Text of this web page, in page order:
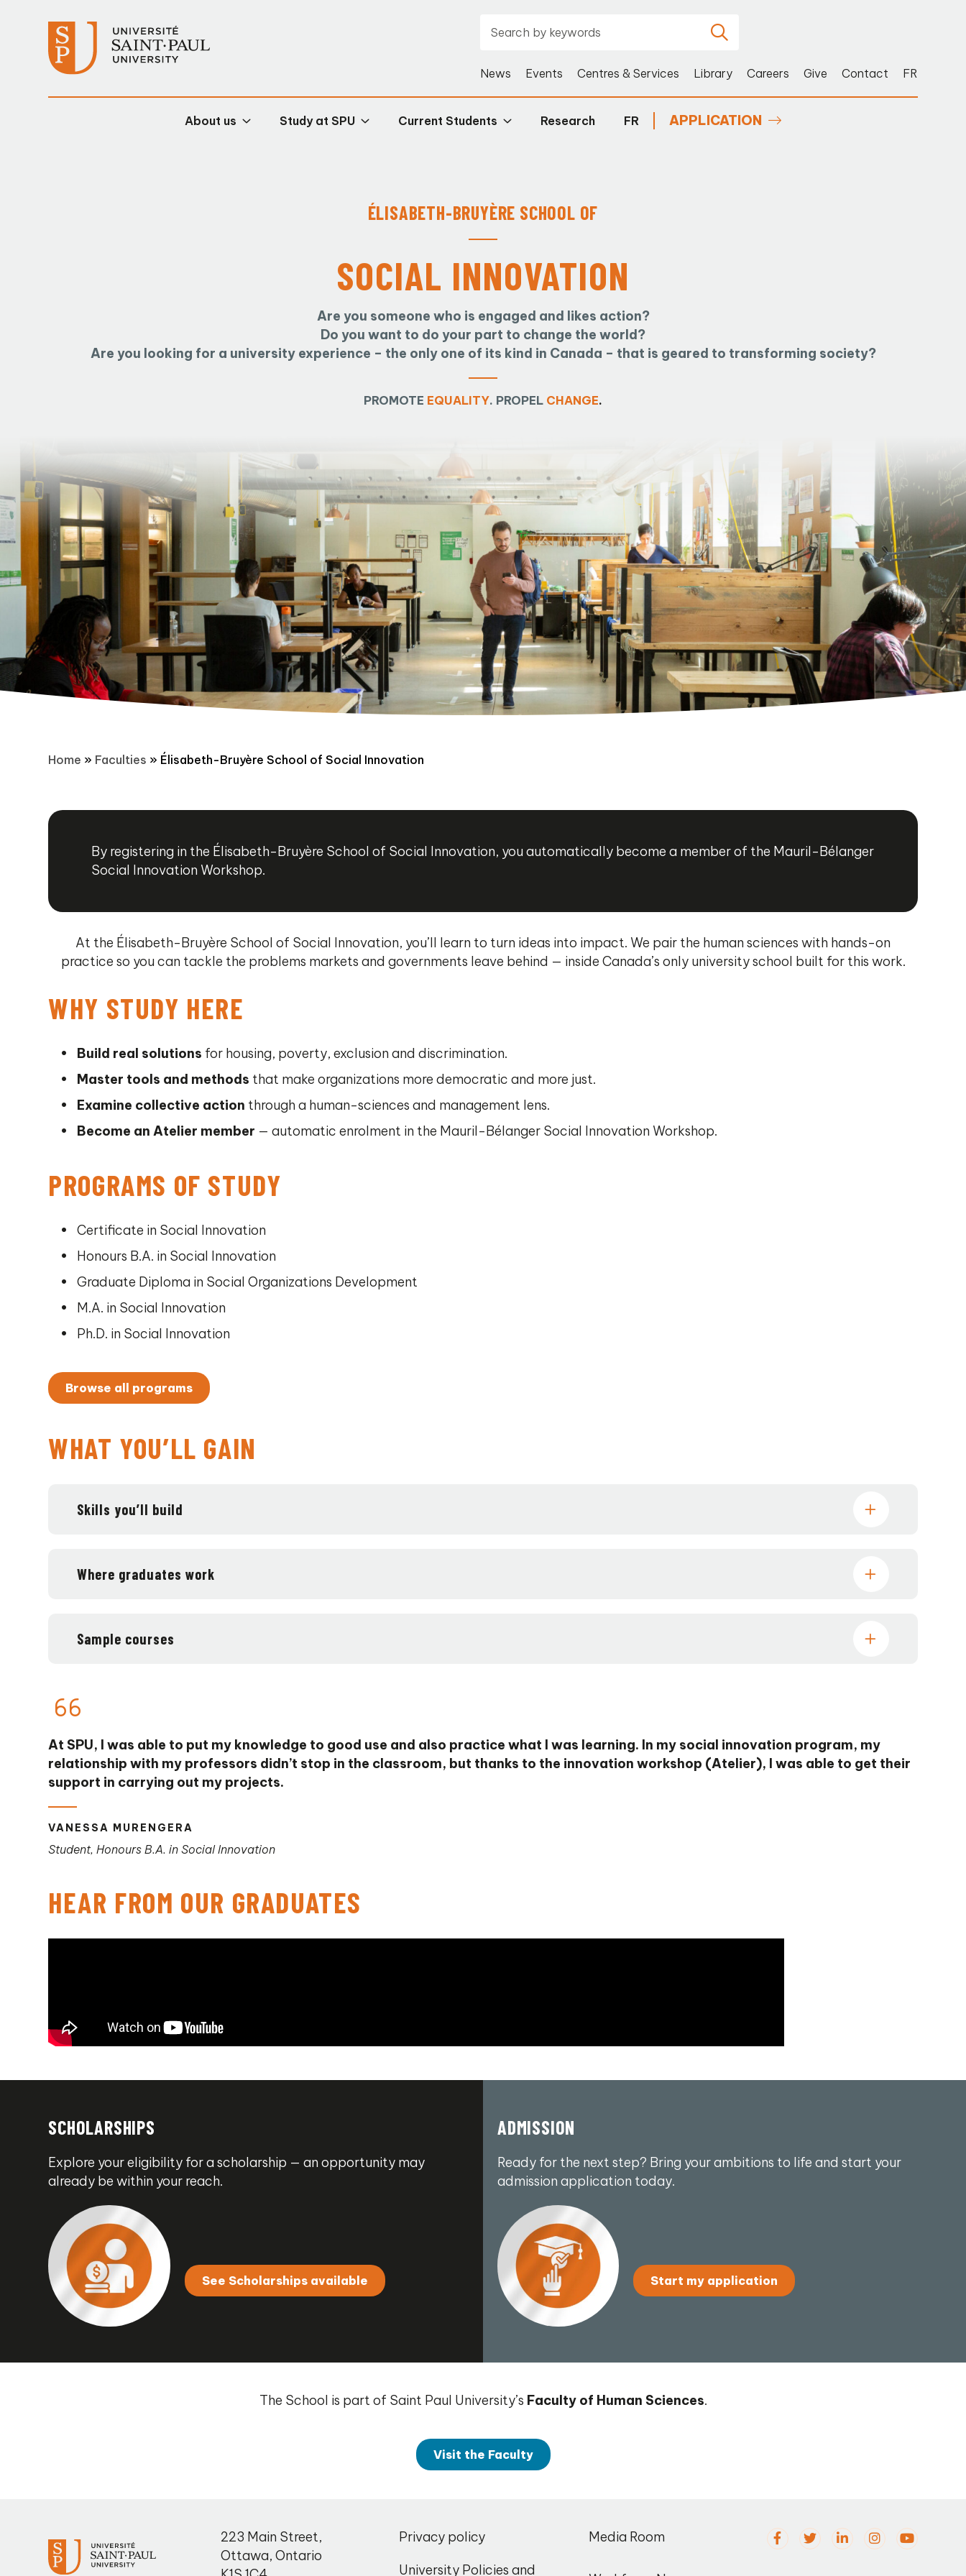
News Events Centres & Services Library Careers Give Contact FR
About us Study at SPU Current Students Research FR APPLICATION
ÉLISABETH-BRUYÈRE SCHOOL OF
SOCIAL INNOVATION
Are you someone who is engaged and likes action?
Do you want to do your part to change the world?
Are you looking for a university experience – the only one of its kind in Canada – that is geared to transforming society?
PROMOTE EQUALITY. PROPEL CHANGE.
Home » Faculties » Élisabeth-Bruyère School of Social Innovation
By registering in the Élisabeth-Bruyère School of Social Innovation, you automatically become a member of the Mauril-Bélanger
Social Innovation Workshop.
At the Élisabeth-Bruyère School of Social Innovation, you’ll learn to turn ideas into impact. We pair the human sciences with hands-on
practice so you can tackle the problems markets and governments leave behind — inside Canada’s only university school built for this work.
WHY STUDY HERE
Build real solutions for housing, poverty, exclusion and discrimination.
Master tools and methods that make organizations more democratic and more just.
Examine collective action through a human-sciences and management lens.
Become an Atelier member — automatic enrolment in the Mauril-Bélanger Social Innovation Workshop.
PROGRAMS OF STUDY
Certificate in Social Innovation
Honours B.A. in Social Innovation
Graduate Diploma in Social Organizations Development
M.A. in Social Innovation
Ph.D. in Social Innovation
Browse all programs
WHAT YOU’LL GAIN
Skills you’ll build
Where graduates work
Sample courses
At SPU, I was able to put my knowledge to good use and also practice what I was learning. In my social innovation program, my
relationship with my professors didn’t stop in the classroom, but thanks to the innovation workshop (Atelier), I was able to get their
support in carrying out my projects.
VANESSA MURENGERA
Student, Honours B.A. in Social Innovation
HEAR FROM OUR GRADUATES
SCHOLARSHIPS
Explore your eligibility for a scholarship — an opportunity may
already be within your reach.
See Scholarships available
ADMISSION
Ready for the next step? Bring your ambitions to life and start your
admission application today.
Start my application
The School is part of Saint Paul University’s Faculty of Human Sciences.
Visit the Faculty
223 Main Street,
Ottawa,Ontario
Privacy policy
Media Room
University Policies and